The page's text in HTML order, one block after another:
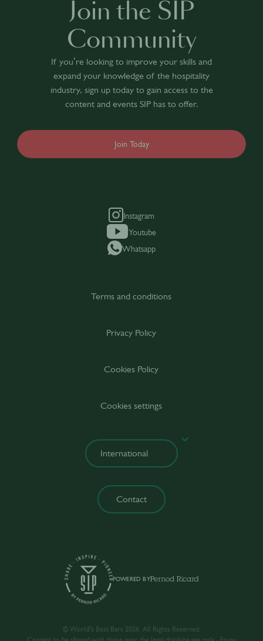
Join the SIP
Community
If you’re looking to improve your skills and
expand your knowledge of the hospitality
industry, sign up today to gain access to the
content and events SIP has to offer.
Join Today
Instagram
Youtube
Whatsapp
POWERED BY
Terms and conditions
Privacy Policy
Cookies Policy
Cookies settings
Contact
© World’s Best Bars 2026. All Rights Reserved.